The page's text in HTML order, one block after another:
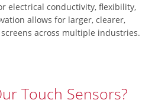
electrical conductivity, flexibility,
allows for larger, clearer,
across multiple industries.
Touch Sensors?